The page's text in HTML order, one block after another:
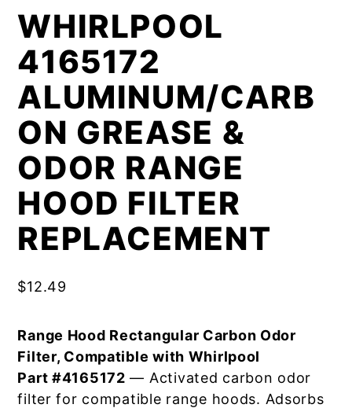
WHIRLPOOL
4165172
ALUMINUM/CARB
ON GREASE &
ODOR RANGE
HOOD FILTER
REPLACEMENT
$12.49
Range Hood Rectangular Carbon Odor
Filter, Compatible with Whirlpool
Part #4165172 — Activated carbon odor
filter for compatible range hoods. Adsorbs